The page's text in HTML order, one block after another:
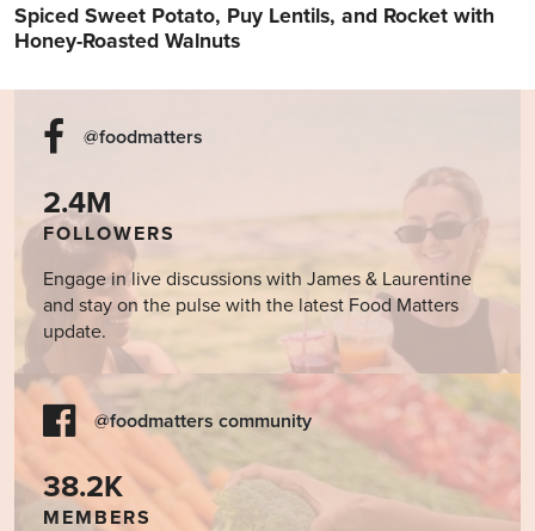
Spiced Sweet Potato, Puy Lentils, and Rocket with
Honey-Roasted Walnuts
@foodmatters
2.4M
FOLLOWERS
Engage in live discussions with James & Laurentine
and stay on the pulse with the latest Food Matters
update.
@foodmatters community
38.2K
MEMBERS